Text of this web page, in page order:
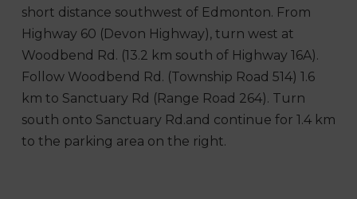
short distance southwest of Edmonton. From
Highway 60 (Devon Highway), turn west at
Woodbend Rd. (13.2 km south of Highway 16A).
Follow Woodbend Rd. (Township Road 514) 1.6
km to Sanctuary Rd (Range Road 264). Turn
south onto Sanctuary Rd.and continue for 1.4 km
to the parking area on the right.